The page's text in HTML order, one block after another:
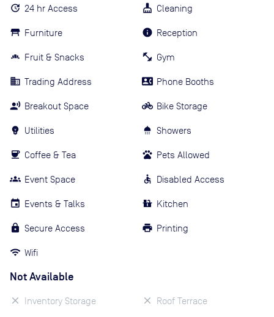
24 hr Access
Furniture
Fruit & Snacks
Trading Address
Breakout Space
Utilities
Coffee & Tea
Event Space
Events & Talks
Secure Access
Wifi
Cleaning
Reception
Gym
Phone Booths
Bike Storage
Showers
Pets Allowed
Disabled Access
Kitchen
Printing
Not Available
Inventory Storage Roof Terrace